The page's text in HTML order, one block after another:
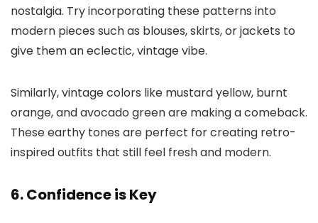
nostalgia. Try incorporating these patterns into
modern pieces such as blouses, skirts, or jackets to
give them an eclectic, vintage vibe.
Similarly, vintage colors like mustard yellow, burnt
orange, and avocado green are making a comeback.
These earthy tones are perfect for creating retro-
inspired outfits that still feel fresh and modern.
6. Confidence is Key